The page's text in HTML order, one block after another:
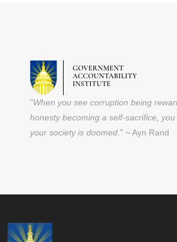
"When you see corruption being
honesty becoming a self-sacrifice,
your society is doomed ." ~ Ayn Rand